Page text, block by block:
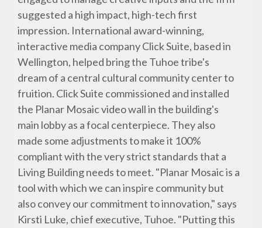
suggested a high impact, high-tech first
impression. International award-winning,
interactive media company Click Suite, based in
Wellington, helped bring the Tuhoe tribe's
dream of a central cultural community center to
fruition. Click Suite commissioned and installed
the Planar Mosaic video wall in the building's
main lobby as a focal centerpiece. They also
made some adjustments to make it 100%
compliant with the very strict standards that a
Living Building needs to meet. "Planar Mosaic is a
tool with which we can inspire community but
also convey our commitment to innovation," says
Kirsti Luke, chief executive, Tuhoe. "Putting this